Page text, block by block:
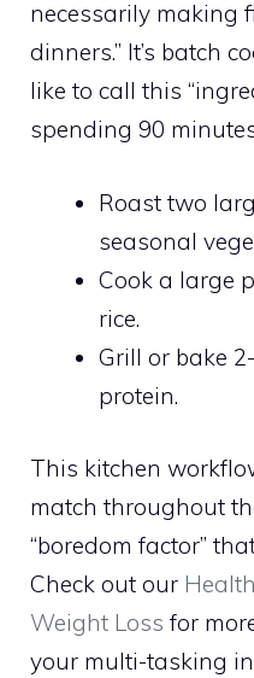
necessarily making
dinners.” It’s batch
like to call this
spending 90
Roast two
seasonal
Cook a large
rice.
Grill or bake
protein.
This kitchen
match throughout
“boredom factor”
Check out our
Weight Loss for
your multi-tasking